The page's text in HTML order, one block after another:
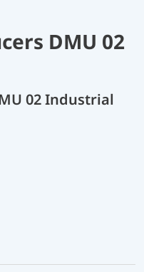
DMU 02
02 Industrial